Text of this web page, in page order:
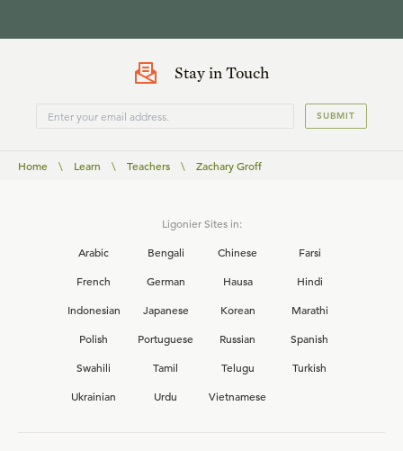
Stay in Touch
SUBMIT
Home \ Learn \ Teachers \ Zachary Groff
Ligonier Sites in:
Arabic
Bengali Chinese
Farsi
French
German Hausa
Hindi
Indonesian
Japanese Korean
Marathi
Polish
Portuguese Russian
Spanish
Swahili
Tamil Telugu
Turkish
Ukrainian
Urdu Vietnamese